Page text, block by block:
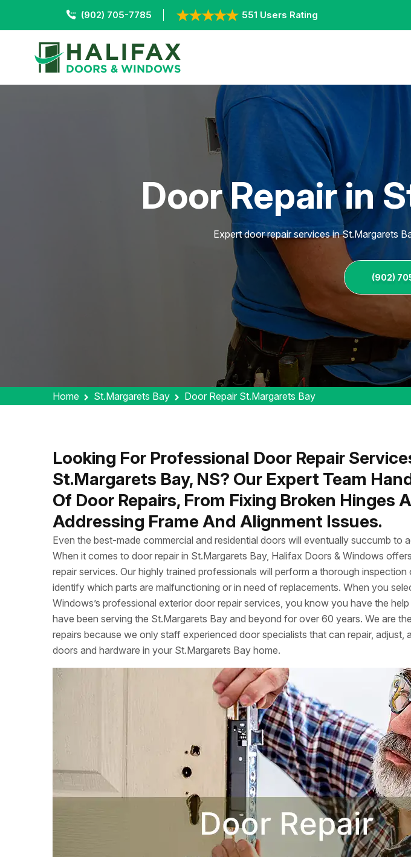
(902) 705-7785 551 Users Rating
Door Repair in
Expert door repair services in St.Margarets
(902)
Home St.Margarets Bay Door Repair St.Margarets Bay
Looking For Professional Door Repair
St.Margarets Bay, NS? Our Expert Team
Of Door Repairs, From Fixing Broken Hinges
Addressing Frame And Alignment Issues.
Even the best-made commercial and residential doors will eventually succumb to
When it comes to door repair in St.Margarets Bay, Halifax Doors & Windows
repair services. Our highly trained professionals will perform a thorough
identify which parts are malfunctioning or in need of replacements. When you
Windows’s professional exterior door repair services, you know you have the
have been serving the St.Margarets Bay and beyond for over 60 years. We are
repairs because we only staff experienced door specialists that can repair, adjust,
doors and hardware in your St.Margarets Bay home.